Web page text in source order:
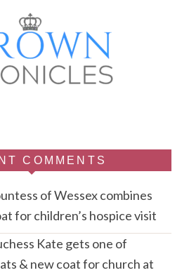
COMMENTS
of Wessex combines
for children’s hospice visit
Kate gets one of
& new coat for church at